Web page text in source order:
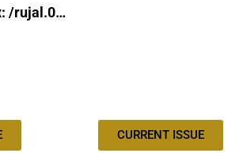
/rujal.0…
CURRENT ISSUE